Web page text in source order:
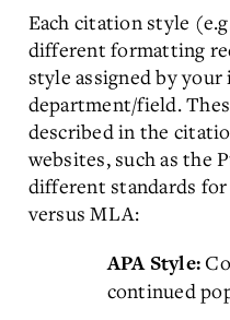
Each citation style
different formatting
style assigned by
department/field.
described in the
websites, such as the
different standards
versus MLA:
APA Style:
continued